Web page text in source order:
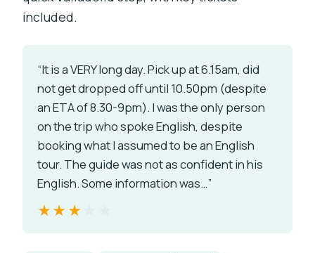
included.
“It is a VERY long day. Pick up at 6.15am, did
not get dropped off until 10.50pm (despite
an ETA of 8.30-9pm). I was the only person
on the trip who spoke English, despite
booking what I assumed to be an English
tour. The guide was not as confident in his
English. Some information was…”
★★★★★
★★★★★